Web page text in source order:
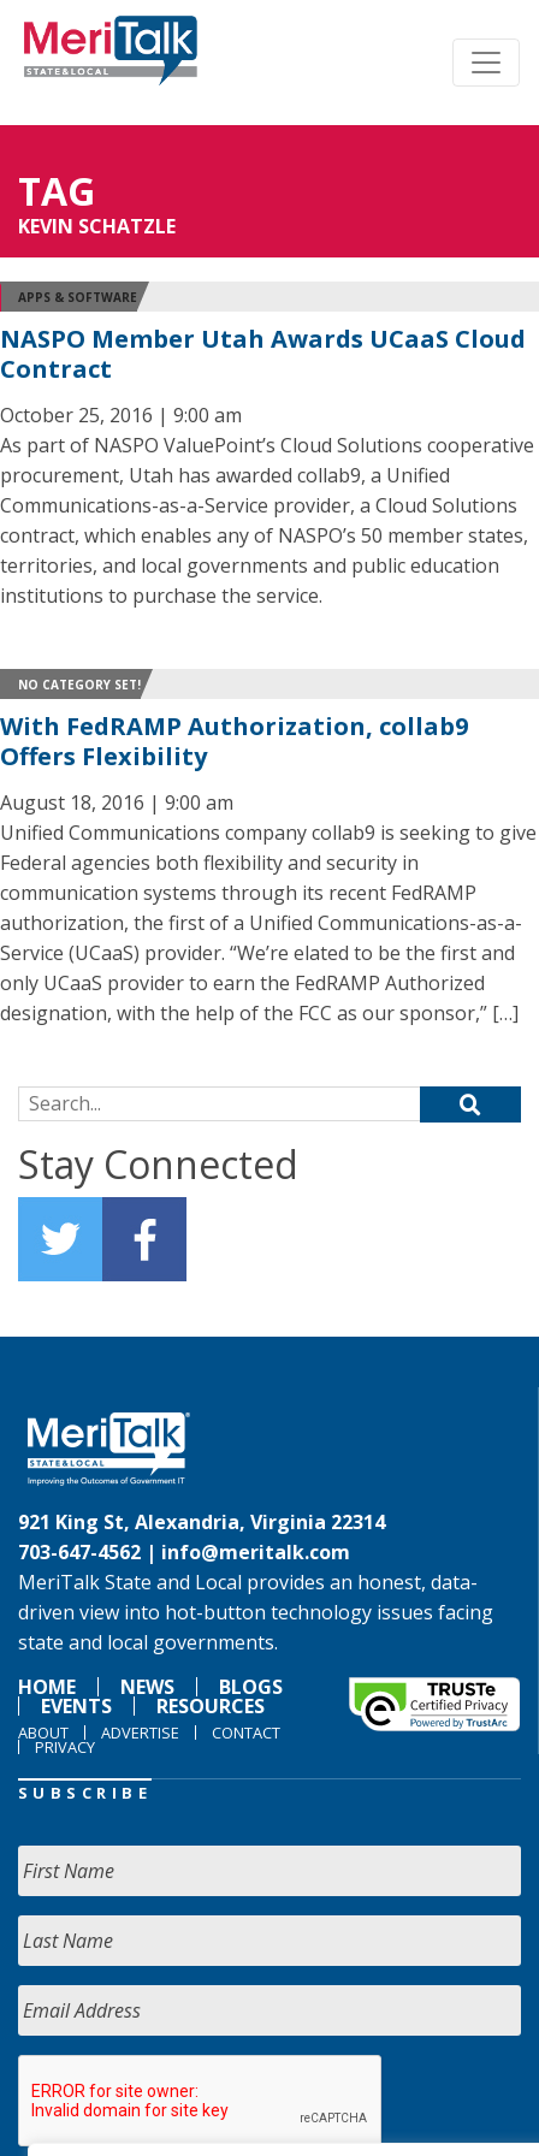
TAG
KEVIN SCHATZLE
APPS & SOFTWARE
NASPO Member Utah Awards UCaaS Cloud
Contract
October 25, 2016 | 9:00 am
As part of NASPO ValuePoint’s Cloud Solutions cooperative
procurement, Utah has awarded collab9, a Unified
Communications-as-a-Service provider, a Cloud Solutions
contract, which enables any of NASPO’s 50 member states,
territories, and local governments and public education
institutions to purchase the service.
NO CATEGORY SET!
With FedRAMP Authorization, collab9
Offers Flexibility
August 18, 2016 | 9:00 am
Unified Communications company collab9 is seeking to give
Federal agencies both flexibility and security in
communication systems through its recent FedRAMP
authorization, the first of a Unified Communications-as-a-
Service (UCaaS) provider. “We’re elated to be the first and
only UCaaS provider to earn the FedRAMP Authorized
designation, with the help of the FCC as our sponsor,” […]
Search for:
Stay Connected
921 King St, Alexandria, Virginia 22314
703-647-4562 | info@meritalk.com
MeriTalk State and Local provides an honest, data-
driven view into hot-button technology issues facing
state and local governments.
HOME
NEWS BLOGS
EVENTS RESOURCES
ABOUT ADVERTISE CONTACT
PRIVACY
SUBSCRIBE